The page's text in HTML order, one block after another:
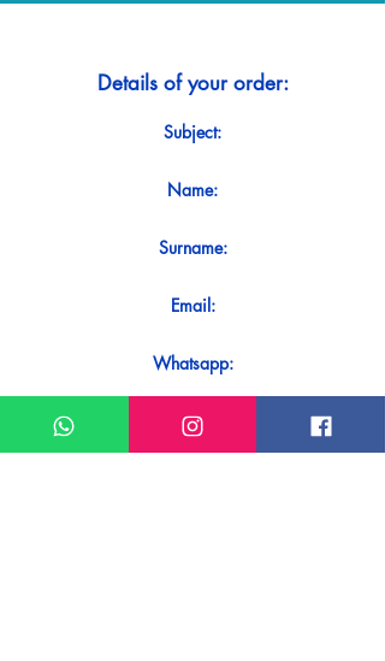
Details of your order:
Subject:
Name:
Surname:
Email:
Whatsapp:
Message: